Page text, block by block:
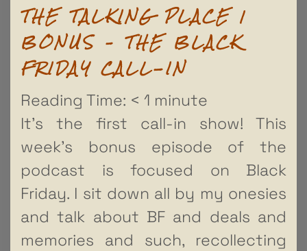
THE TALKING PLACE |
BONUS – THE BLACK
FRIDAY CALL-IN
Reading Time: < 1 minute
It’s the first call-in show! This
week’s bonus episode of the
podcast is focused on Black
Friday. I sit down all by my onesies
and talk about BF and deals and
memories and such, recollecting